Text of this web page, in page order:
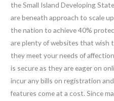
the Small Island Developing
are beneath approach to scale
the nation to achieve 40%
are plenty of websites that wish
they meet your needs of
is secure as they are eager on
incur any bills on registration
features come at a cost. Since